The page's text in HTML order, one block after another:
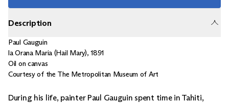
Description
Paul Gauguin
la Orana Maria (Hail Mary),1891
Oil on canvas
Courtesy of the The Metropolitan Museum of Art
During his life, painter Paul Gauguin spent time in Tahiti,